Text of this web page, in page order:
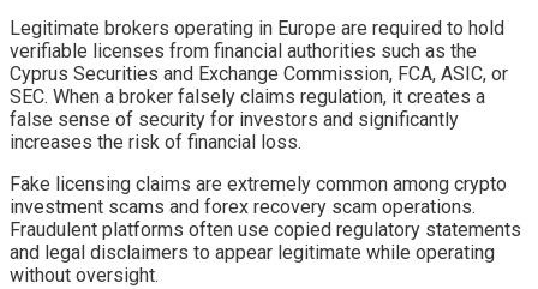
Legitimate brokers operating in Europe are required to hold
verifiable licenses from financial authorities such as the
Cyprus Securities and Exchange Commission, FCA, ASIC, or
SEC. When a broker falsely claims regulation, it creates a
false sense of security for investors and significantly
increases the risk of financial loss.
Fake licensing claims are extremely common among crypto
investment scams and forex recovery scam operations.
Fraudulent platforms often use copied regulatory statements
and legal disclaimers to appear legitimate while operating
without oversight.